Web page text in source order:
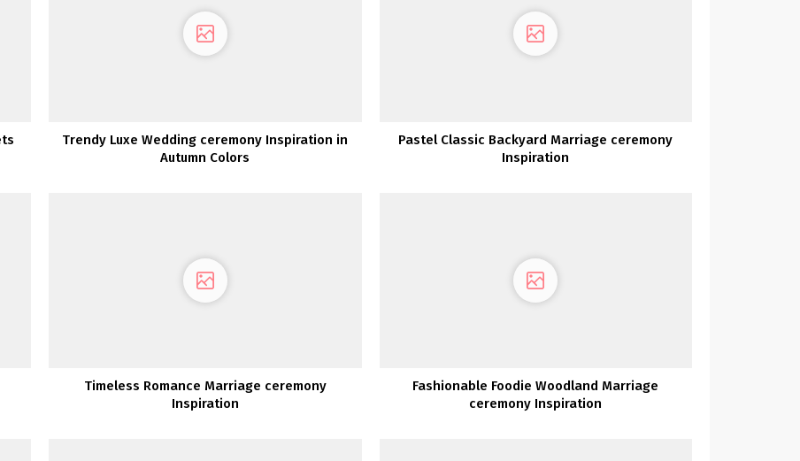
Trendy Luxe Wedding ceremony Inspiration in
Autumn Colors
Pastel Classic Backyard Marriage ceremony
Inspiration
Timeless Romance Marriage ceremony
Inspiration
Fashionable Foodie Woodland Marriage
ceremony Inspiration